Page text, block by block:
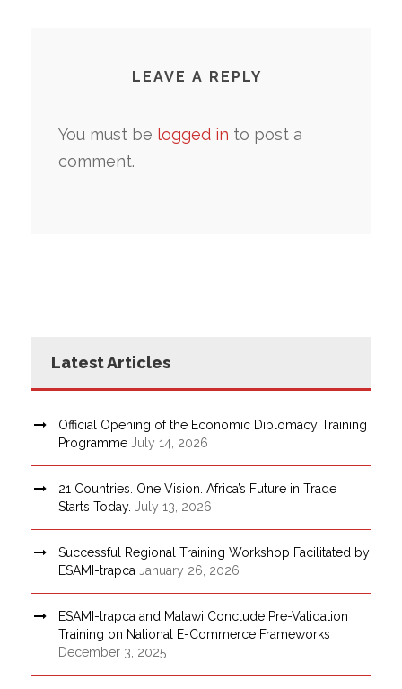
LEAVE A REPLY
You must be logged in to post a
comment.
Latest Articles
Official Opening of the Economic Diplomacy Training
Programme July 14, 2026
21 Countries. One Vision. Africa’s Future in Trade
Starts Today.
July 13, 2026
Successful Regional Training Workshop Facilitated by
ESAMI-trapca January 26, 2026
ESAMI-trapca and Malawi Conclude Pre-Validation
Training on National E-Commerce Frameworks
December 3, 2025